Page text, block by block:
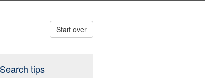
Start over
Search tips